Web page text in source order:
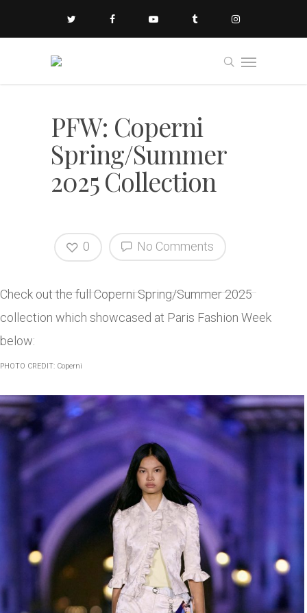
PFW: Coperni
Spring/Summer
2025 Collection
No Comments
0
Check out the full Coperni Spring/Summer 2025
collection which showcased at Paris Fashion Week
below:
PHOTO CREDIT: Coperni